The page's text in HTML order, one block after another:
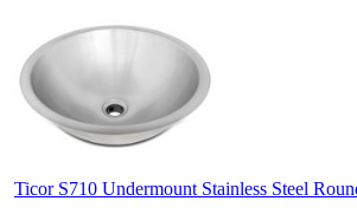
Ticor S710 Undermount Stainless Steel